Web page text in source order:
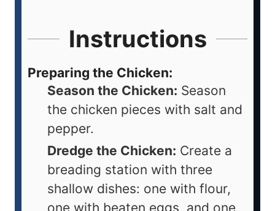
Instructions
Preparing the Chicken:
Season the Chicken: Season
the chicken pieces with salt and
pepper.
Dredge the Chicken: Create a
breading station with three
shallow dishes: one with flour,
one with beaten eggs, and one